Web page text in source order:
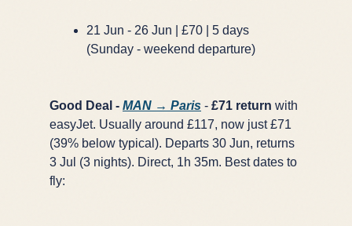
21 Jun - 26 Jun | £70 | 5 days
(Sunday - weekend departure)
Good Deal - MAN → Paris - £71 return with
easyJet. Usually around £117, now just £71
(39% below typical). Departs 30 Jun, returns
3 Jul (3 nights). Direct, 1h 35m. Best dates to
fly: